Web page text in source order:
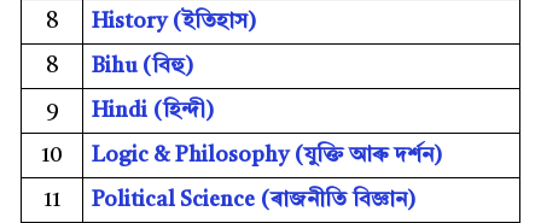
8 History (ইতিহাস)
8 Bihu (বিহু)
9 Hindi (হিন্দী)
10 Logic & Philosophy (যুক্তি আৰু দৰ্শন)
11 Political Science (ৰাজনীতি বিজ্ঞান)